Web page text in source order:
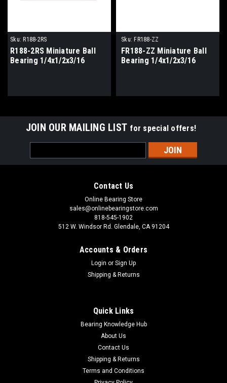
Sku: R188-2RS
R188-2RS Miniature Ball
Bearing 1/4x1/2x3/16
Sku: FR188-ZZ
FR188-ZZ Miniature Ball
Bearing 1/4x1/2x3/16
JOIN OUR MAILING LIST for special offers!
Address
Contact Us
Online Bearing Store
sales@onlinebearingstore.com
818-545-1902
512 W. Windsor Rd. Glendale, CA 91204
Accounts & Orders
Login or Sign Up
Shipping & Returns
Quick Links
Bearing Knowledge Hub
About Us
Contact Us
Shipping & Returns
Terms and Conditions